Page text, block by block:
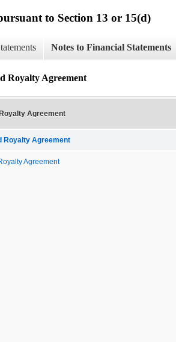
to Section 13 or 15(d)
Notes to Financial Statements
Royalty Agreement
Agreement
Royalty Agreement
Agreement